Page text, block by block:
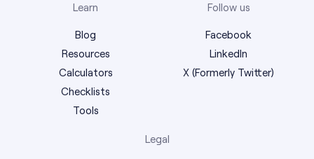
Learn
Blog
Resources
Calculators
Checklists
Tools
Follow us
Facebook
LinkedIn
X (Formerly Twitter)
Legal